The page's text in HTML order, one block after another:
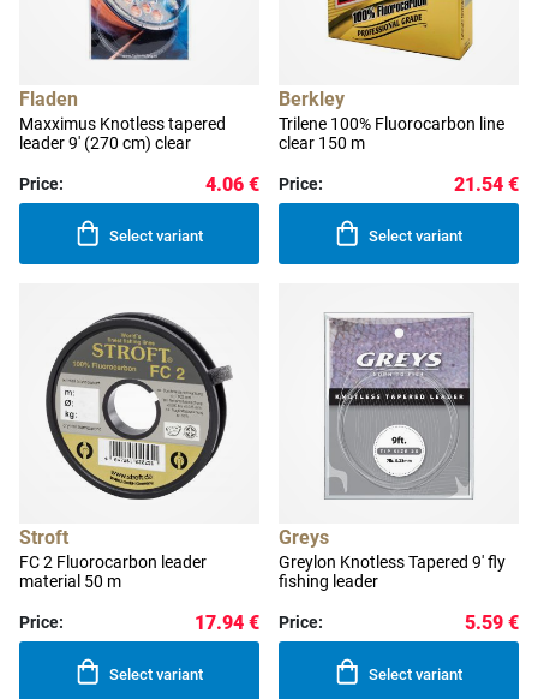
Fladen
Maxximus Knotless tapered
leader 9' (270 cm) clear
Price: 4.06 €
Select variant
Berkley
Trilene 100% Fluorocarbon line
clear 150 m
Price: 21.54 €
Select variant
Stroft
FC 2 Fluorocarbon leader
material 50 m
Price: 17.94 €
Select variant
Greys
Greylon Knotless Tapered 9' fly
fishing leader
Price: 5.59 €
Select variant